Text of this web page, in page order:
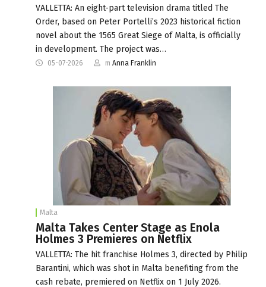
VALLETTA: An eight-part television drama titled The
Order, based on Peter Portelli’s 2023 historical fiction
novel about the 1565 Great Siege of Malta, is officially
in development. The project was…
05-07-2026 m Anna Franklin
Malta
Malta Takes Center Stage as Enola
Holmes 3 Premieres on Netflix
VALLETTA: The hit franchise Holmes 3, directed by Philip
Barantini, which was shot in Malta benefiting from the
cash rebate, premiered on Netflix on 1 July 2026.